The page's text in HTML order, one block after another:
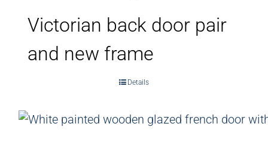
Victorian back door pair
and new frame
Details